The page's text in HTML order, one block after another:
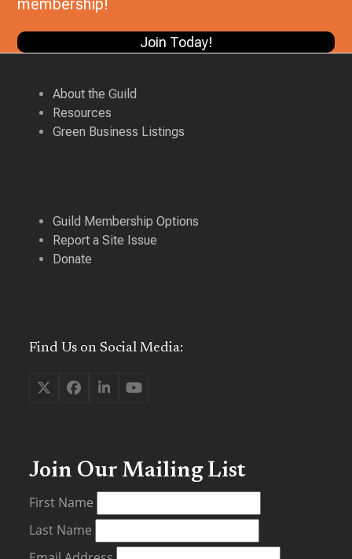
membership!
Join Today!
About the Guild
Resources
Green Business Listings
Guild Membership Options
Report a Site Issue
Donate
Find Us on Social Media:
TwitterFacebook
LinkedInYouTube
Join Our Mailing List
First Name
Last Name